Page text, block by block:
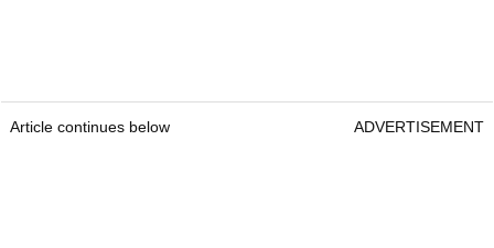
Article continues below ADVERTISEMENT